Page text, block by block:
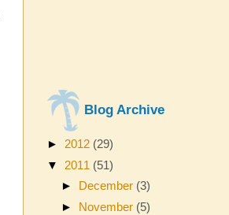
Blog Archive
► 2012 (29)
▼ 2011 (51)
►
December (3)
► November (5)